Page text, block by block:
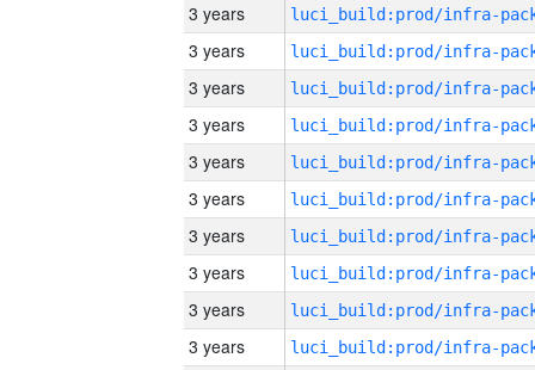
3 years
3 years
3 years
3 years
3 years
3 years
3 years
3 years
3 years
3 years